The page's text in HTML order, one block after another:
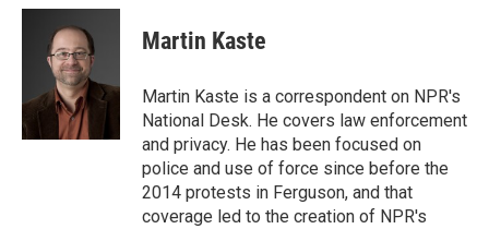
c
k
i
t
t
e
r
n
I
n
Martin Kaste
Martin Kaste is a correspondent on NPR's
National Desk. He covers law enforcement
and privacy. He has been focused on
police and use of force since before the
2014 protests in Ferguson, and that
coverage led to the creation of NPR's